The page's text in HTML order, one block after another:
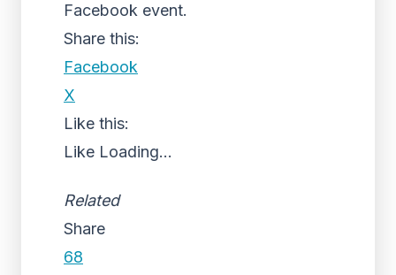
Facebook event.
Share this:
Facebook
X
Like this:
Like Loading...
Related
Share
68